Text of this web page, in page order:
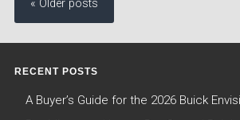
« Older posts
RECENT POSTS
A Buyer’s Guide for the 2026 Buick